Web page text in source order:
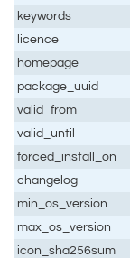
keywords
licence
homepage
package_uuid
valid_from
valid_until
forced_install_on
changelog
min_os_version
max_os_version
icon_sha256sum